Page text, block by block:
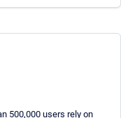
500,000 users rely on